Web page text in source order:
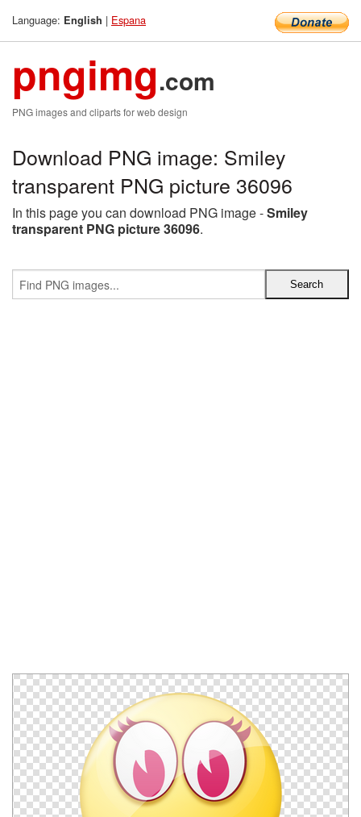
Language: English | Espana
pngimg.com
PNG images and cliparts for web design
Download PNG image: Smiley
transparent PNG picture 36096
In this page you can download PNG image -Smiley
transparent PNG picture 36096.